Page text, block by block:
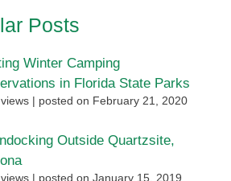
Posts
Winter Camping
in Florida State Parks
posted on February 21, 2020
Outside Quartzsite,
posted on January 15, 2019